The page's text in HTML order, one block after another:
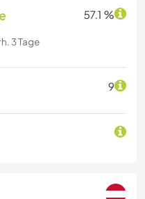
57.1 %
3 Tage
9